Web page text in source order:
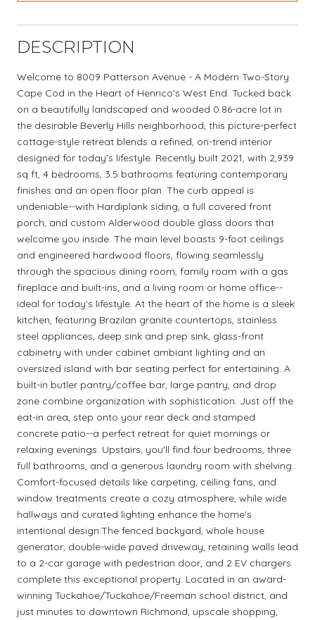
DESCRIPTION
Welcome to 8009 Patterson Avenue - A Modern Two-Story
Cape Cod in the Heart of Henrico's West End. Tucked back
on a beautifully landscaped and wooded 0.86-acre lot in
the desirable Beverly Hills neighborhood, this picture-perfect
cottage-style retreat blends a refined, on-trend interior
designed for today's lifestyle. Recently built 2021, with 2,939
sq ft, 4 bedrooms, 3.5 bathrooms featuring contemporary
finishes and an open floor plan. The curb appeal is
undeniable--with Hardiplank siding, a full covered front
porch, and custom Alderwood double glass doors that
welcome you inside. The main level boasts 9-foot ceilings
and engineered hardwood floors, flowing seamlessly
through the spacious dining room, family room with a gas
fireplace and built-ins, and a living room or home office--
ideal for today's lifestyle. At the heart of the home is a sleek
kitchen, featuring Brazilan granite countertops, stainless
steel appliances, deep sink and prep sink, glass-front
cabinetry with under cabinet ambiant lighting and an
oversized island with bar seating perfect for entertaining. A
built-in butler pantry/coffee bar, large pantry, and drop
zone combine organization with sophistication. Just off the
eat-in area, step onto your rear deck and stamped
concrete patio--a perfect retreat for quiet mornings or
relaxing evenings. Upstairs, you'll find four bedrooms, three
full bathrooms, and a generous laundry room with shelving.
Comfort-focused details like carpeting, ceiling fans, and
window treatments create a cozy atmosphere, while wide
hallways and curated lighting enhance the home's
intentional design.The fenced backyard, whole house
generator, double-wide paved driveway, retaining walls lead
to a 2-car garage with pedestrian door, and 2 EV chargers
complete this exceptional property. Located in an award-
winning Tuckahoe/Tuckahoe/Freeman school district, and
just minutes to downtown Richmond, upscale shopping,